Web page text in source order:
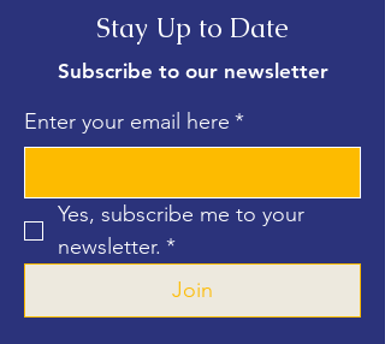
Stay Up to Date
Subscribe to our newsletter
Enter your email here *
Yes, subscribe me to your
newsletter. *
Join